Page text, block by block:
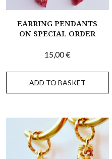
EARRING PENDANTS
ON SPECIAL ORDER
15,00€
ADD TO BASKET